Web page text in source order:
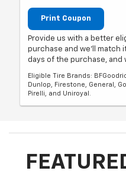
Print Coupon
Provide us with a better
purchase and we'll match
days of the purchase,
Eligible Tire Brands:
Dunlop, Firestone, General,
Pirelli, and Uniroyal.